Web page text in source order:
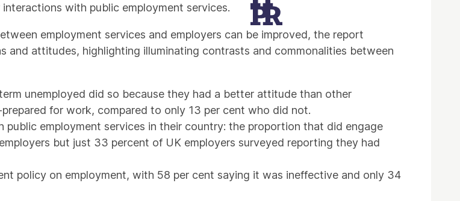
with public employment services.
employment services and employers can be improved, the report
and attitudes, highlighting illuminating contrasts and commonalities between
unemployed did so because they had a better attitude than other
for work, compared to only 13 per cent who did not.
employment services in their country: the proportion that did engage
but just 33 percent of UK employers surveyed reporting they had
policy on employment, with 58 per cent saying it was ineffective and only 34